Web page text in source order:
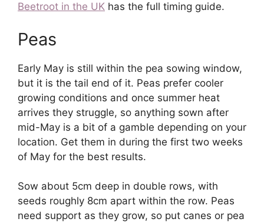
Beetroot in the UK has the full timing guide.
Peas
Early May is still within the pea sowing window,
but it is the tail end of it. Peas prefer cooler
growing conditions and once summer heat
arrives they struggle, so anything sown after
mid-May is a bit of a gamble depending on your
location. Get them in during the first two weeks
of May for the best results.
Sow about 5cm deep in double rows, with
seeds roughly 8cm apart within the row. Peas
need support as they grow, so put canes or pea